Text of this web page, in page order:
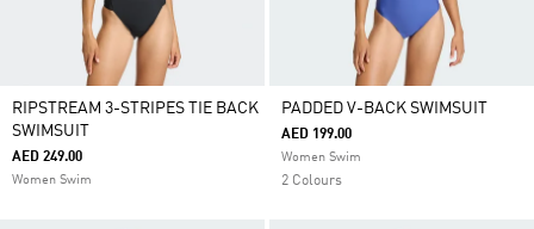
RIPSTREAM 3-STRIPES TIE BACK
SWIMSUIT
AED 249.00
Women Swim
PADDED V-BACK SWIMSUIT
AED 199.00
Women Swim
2 Colours